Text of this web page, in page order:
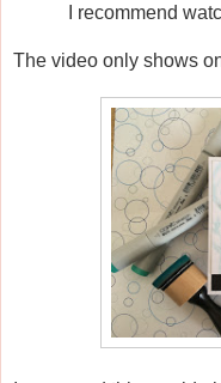
I recommend
The video only shows